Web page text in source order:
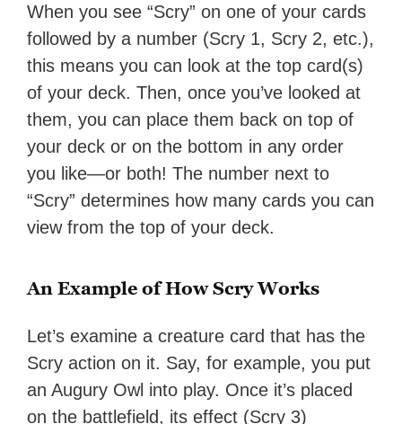
When you see “Scry” on one of your cards
followed by a number (Scry 1, Scry 2, etc.),
this means you can look at the top card(s)
of your deck. Then, once you’ve looked at
them, you can place them back on top of
your deck or on the bottom in any order
you like—or both! The number next to
“Scry” determines how many cards you can
view from the top of your deck.
An Example of How Scry Works
Let’s examine a creature card that has the
Scry action on it. Say, for example, you put
an Augury Owl into play. Once it’s placed
on the battlefield, its effect (Scry 3)